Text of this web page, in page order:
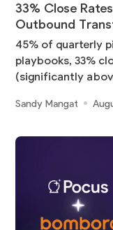
33% Close
Outbound
45% of quarterly
playbooks, 33%
(significantly
Sandy Mangat